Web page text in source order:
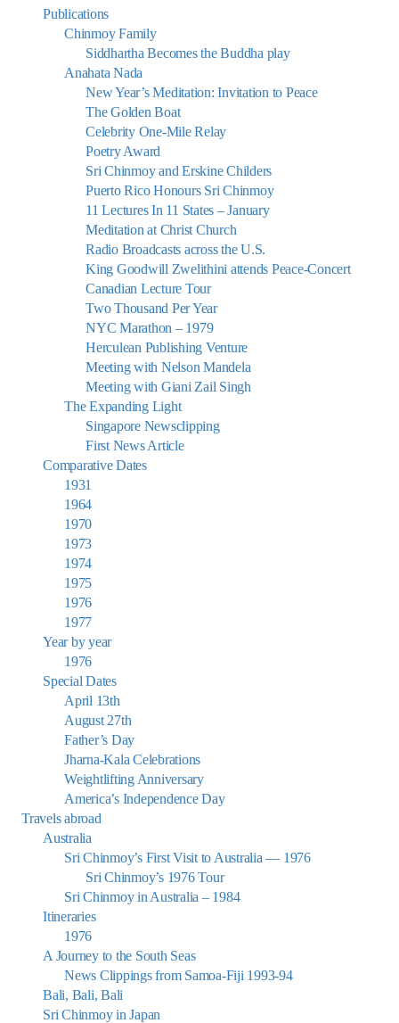
Publications
Chinmoy Family
Siddhartha Becomes the Buddha play
Anahata Nada
New Year’s Meditation: Invitation to Peace
The Golden Boat
Celebrity One-Mile Relay
Poetry Award
Sri Chinmoy and Erskine Childers
Puerto Rico Honours Sri Chinmoy
11 Lectures In 11 States – January
Meditation at Christ Church
Radio Broadcasts across the U.S.
King Goodwill Zwelithini attends Peace-Concert
Canadian Lecture Tour
Two Thousand Per Year
NYC Marathon – 1979
Herculean Publishing Venture
Meeting with Nelson Mandela
Meeting with Giani Zail Singh
The Expanding Light
Singapore Newsclipping
First News Article
Comparative Dates
1931
1964
1970
1973
1974
1975
1976
1977
Year by year
1976
Special Dates
April 13th
August 27th
Father’s Day
Jharna-Kala Celebrations
Weightlifting Anniversary
America’s Independence Day
Travels abroad
Australia
Sri Chinmoy’s First Visit to Australia — 1976
Sri Chinmoy’s 1976 Tour
Sri Chinmoy in Australia – 1984
Itineraries
1976
A Journey to the South Seas
News Clippings from Samoa-Fiji 1993-94
Bali, Bali, Bali
Sri Chinmoy in Japan